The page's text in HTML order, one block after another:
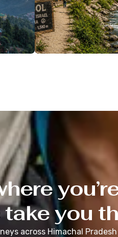
take you
across Himachal Pradesh